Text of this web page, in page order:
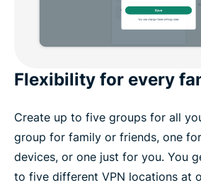
Flexibility for every
Create up to five groups for all
group for family or friends, one
devices, or one just for you. You
to five different VPN locations at